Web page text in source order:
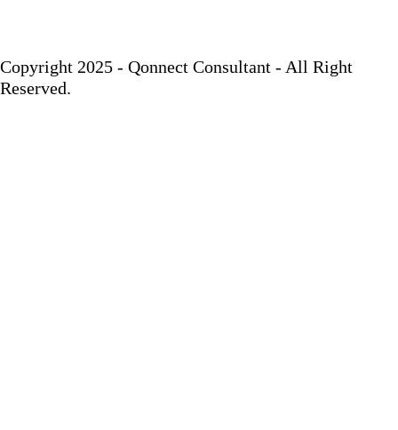
Copyright 2025 - Qonnect Consultant - All Right
Reserved.